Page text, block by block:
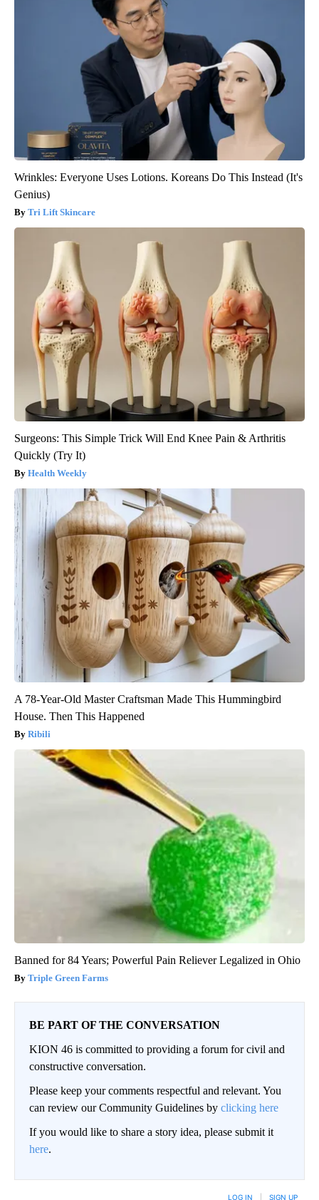
Wrinkles: Everyone Uses Lotions. Koreans Do This Instead (It's
Genius)
Tri Lift Skincare
Surgeons: This Simple Trick Will End Knee Pain & Arthritis
Quickly (Try It)
Health Weekly
A 78-Year-Old Master Craftsman Made This Hummingbird
House. Then This Happened
Ribili
Banned for 84 Years; Powerful Pain Reliever Legalized in Ohio
Triple Green Farms
BE PART OF THE CONVERSATION
KION 46 is committed to providing a forum for civil and
constructive conversation.
Please keep your comments respectful and relevant. You
can review our Community Guidelines by clicking here
If you would like to share a story idea, please submit it
here.
LOG IN SIGN UP